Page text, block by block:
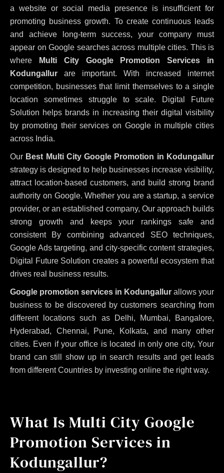
a website or social media presence is insufficient for
promoting business growth. To create continuous leads
and achieve long-term success, your company must
appear on Google searches across multiple cities. This is
where Multi City Google Promotion Services in
Kodungallur are important. With increased internet
competition, businesses that limit themselves to a single
location sometimes struggle to scale. Digital Future
Solution helps brands in increasing their digital visibility
by promoting their services on Google in multiple cities
across India.
Our Best Multi City Google Promotion in Kodungallur
strategy is designed to help businesses increase visibility,
attract location-based customers, and build strong brand
authority on Google. Whether you are a startup, a service
provider, or an established company, Our approach builds
strong growth and keeps your rankings safe and
consistent By combining advanced SEO techniques,
Google Ads targeting, and city-specific content strategies,
Digital Future Solution creates a powerful ecosystem that
drives real business results.
Google promotion services in Kodungallur allows your
business to be discovered by customers searching from
different locations such as Delhi, Mumbai, Bangalore,
Hyderabad, Chennai, Pune, Kolkata, and many other
cities. Even if your office is located in only one city, Your
brand can still show up in search results and get leads
from different Countries by investing online the right way.
What Is Multi City Google
Promotion Services in
Kodungallur?